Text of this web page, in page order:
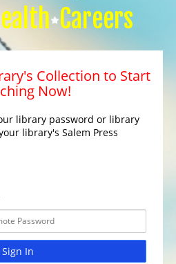
Careers
Collection to Start
Now!
library password or library
library's Salem Press
Sign In